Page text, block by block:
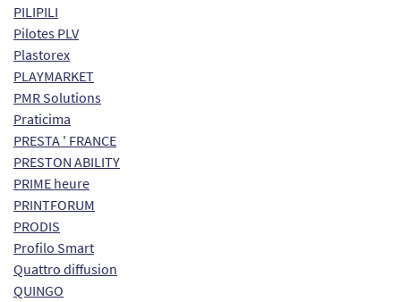
PILIPILI
Pilotes PLV
Plastorex
PLAYMARKET
PMR Solutions
Praticima
PRESTA ' FRANCE
PRESTON ABILITY
PRIME heure
PRINTFORUM
PRODIS
Profilo Smart
Quattro diffusion
QUINGO